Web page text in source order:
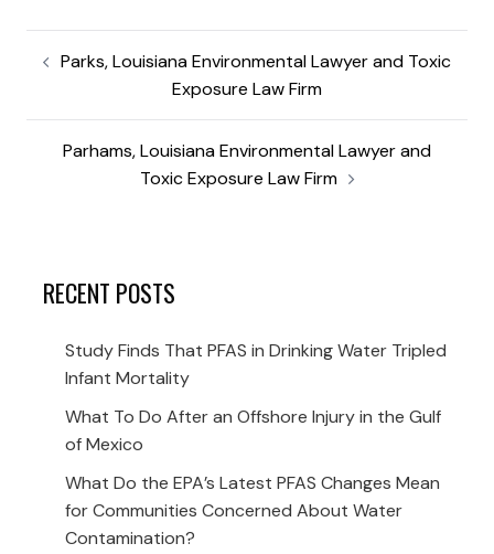
Parks, Louisiana Environmental Lawyer and Toxic
Exposure Law Firm
Parhams, Louisiana Environmental Lawyer and
Toxic Exposure Law Firm
RECENT POSTS
Study Finds That PFAS in Drinking Water Tripled
Infant Mortality
What To Do After an Offshore Injury in the Gulf
of Mexico
What Do the EPA’s Latest PFAS Changes Mean
for Communities Concerned About Water
Contamination?